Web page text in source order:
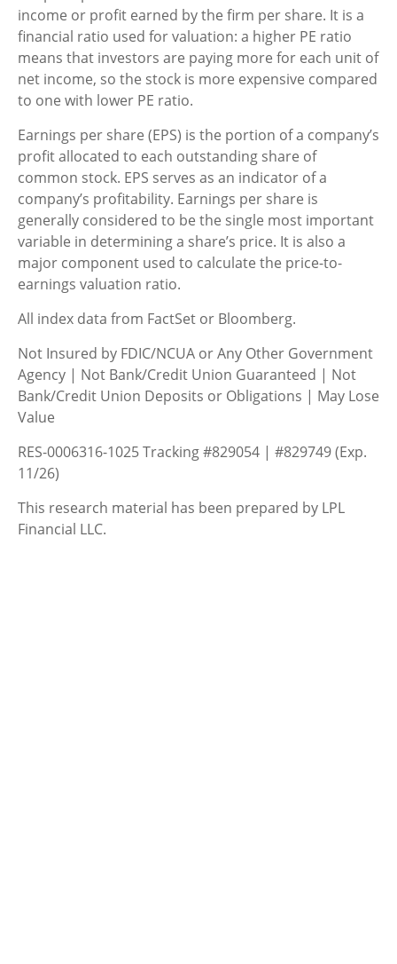
income or profit earned by the firm per share. It is a
financial ratio used for valuation: a higher PE ratio
means that investors are paying more for each unit of
net income, so the stock is more expensive compared
to one with lower PE ratio.
Earnings per share (EPS) is the portion of a company’s
profit allocated to each outstanding share of
common stock. EPS serves as an indicator of a
company’s profitability. Earnings per share is
generally considered to be the single most important
variable in determining a share’s price. It is also a
major component used to calculate the price-to-
earnings valuation ratio.
All index data from FactSet or Bloomberg.
Not Insured by FDIC/NCUA or Any Other Government
Agency | Not Bank/Credit Union Guaranteed | Not
Bank/Credit Union Deposits or Obligations | May Lose
Value
RES-0006316-1025 Tracking #829054 | #829749 (Exp.
11/26)
This research material has been prepared by LPL
Financial LLC.